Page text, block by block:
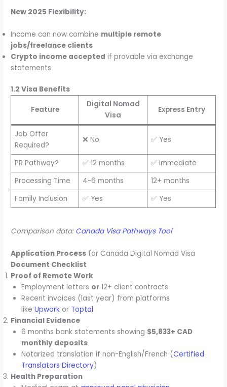
New 2025 Flexibility:
Income can now combine multiple remote
jobs/freelance clients
Crypto income accepted if provable via exchange
statements
1.2 Visa Benefits
Feature
Digital Nomad
Visa
Express Entry
Job Offer
Required?
❌ No ✅ Yes
PR Pathway? ✅ 12 months
✅ Immediate
Processing Time
4-6 months
12+ months
Family Inclusion
✅ Yes ✅ Yes
Comparison data: Canada Visa Pathways Tool
Application Process for Canada Digital Nomad Visa
Document Checklist
Proof of Remote Work
Employment letters or12+ client contracts
Recent invoices (last year) from platforms
like Upworkor Toptal
Financial Evidence
6 months bank statements showing $5,833+ CAD
monthly deposits
Notarized translation if non-English/French (Certified
Translators Directory)
Health Preparation